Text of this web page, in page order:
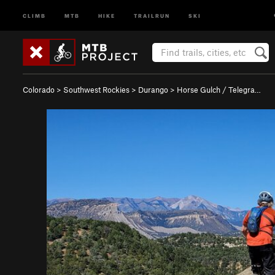
CLIMB MTB HIKE TRAILRUN SKI
Colorado > Southwest Rockies > Durango > Horse Gulch / Telegra…